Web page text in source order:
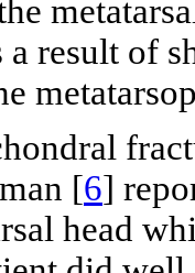
result of
[6]
head